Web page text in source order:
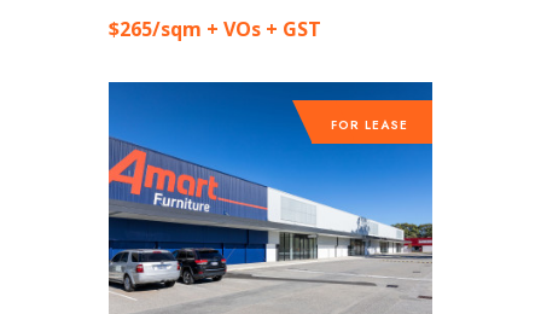
$265/sqm + VOs + GST
FOR LEASE